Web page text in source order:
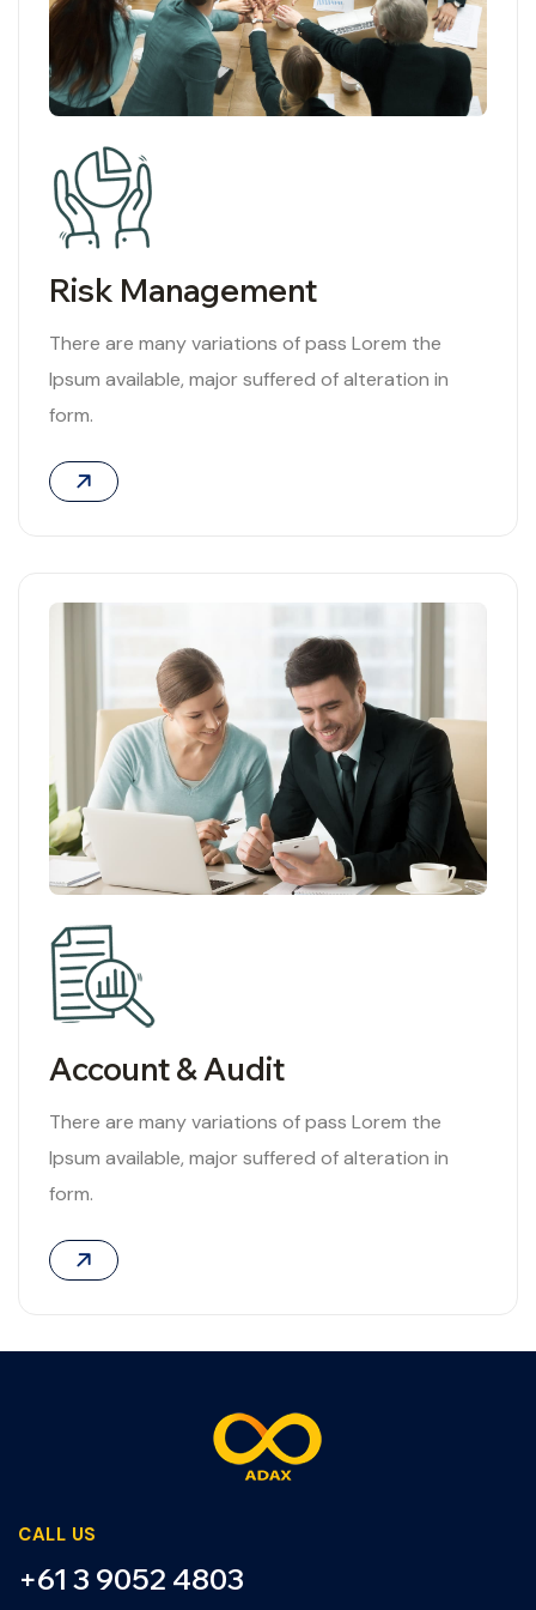
Risk Management
There are many variations of pass Lorem the
Ipsum available, major suffered of alteration in
form.
05
Account & Audit
There are many variations of pass Lorem the
Ipsum available, major suffered of alteration in
form.
CALL US
+61 3 9052 4803